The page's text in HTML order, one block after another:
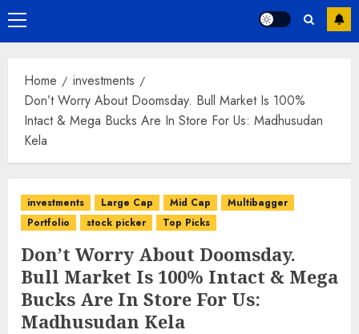
Primary
Menu
Home
investments
Don’t Worry About Doomsday. Bull Market Is 100%
Intact & Mega Bucks Are In Store For Us: Madhusudan
Kela
investments Large Cap Mid Cap
Multibagger
Portfolio
stock picker Top Picks
Don’t Worry About Doomsday.
Bull Market Is 100% Intact & Mega
Bucks Are In Store For Us:
Madhusudan Kela